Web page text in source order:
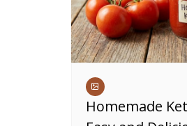
Homemade